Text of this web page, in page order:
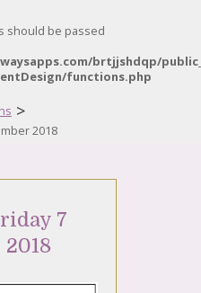
should be passed
brtjjshdqp/
functions.php
>
2018
7
2018